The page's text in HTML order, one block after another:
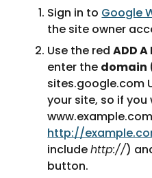
Sign in to Google
the site owner
Use the red ADD A
enter the domain
sites.google.com
your site, so if
http://
include http://)
button.